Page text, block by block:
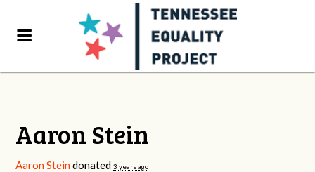
Aaron Stein
Aaron Stein donated3 years ago